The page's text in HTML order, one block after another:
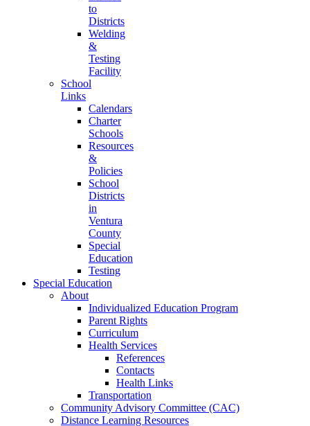
to
Districts
Welding
&
Testing
Facility
School
Links
Calendars
Charter
Schools
Resources
&
Policies
School
Districts
in
Ventura
County
Special
Education
Testing
Special Education
About
Individualized Education Program
Parent Rights
Curriculum
Health Services
References
Contacts
Health Links
Transportation
Community Advisory Committee (CAC)
Distance Learning Resources